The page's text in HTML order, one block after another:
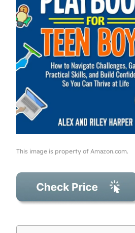
This image is property of Amazon.com.